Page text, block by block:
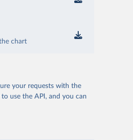
chart
your requests with the
use the API, and you can